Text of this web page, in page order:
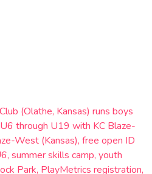
(Olathe, Kansas) runs boys
through U19 with KC Blaze-
West (Kansas), free open ID
summer skills camp, youth
Park, PlayMetrics registration,